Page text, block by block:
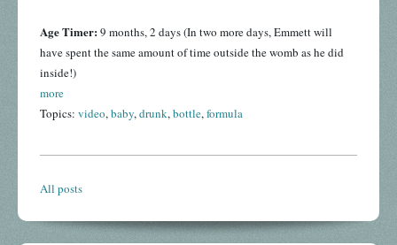
Age Timer: 9 months, 2 days (In two more days, Emmett will
have spent the same amount of time outside the womb as he did
inside!)
more
Topics: video,baby,drunk,bottle,formula
All posts